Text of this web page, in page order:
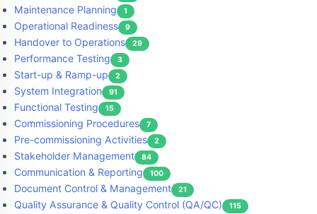
Maintenance Planning 1
Operational Readiness 9
Handover to Operations 29
Performance Testing 3
Start-up & Ramp-up 2
System Integration 91
Functional Testing 15
Commissioning Procedures 7
Pre-commissioning Activities 2
Stakeholder Management 84
Communication & Reporting 100
Document Control & Management 21
Quality Assurance & Quality Control (QA/QC) 115